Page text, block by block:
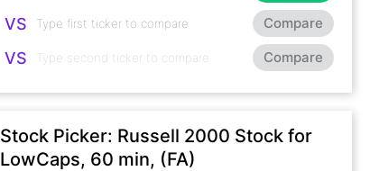
VS Compare
VS Compare
Stock Picker: Russell 2000 Stock for
LowCaps, 60 min, (FA)